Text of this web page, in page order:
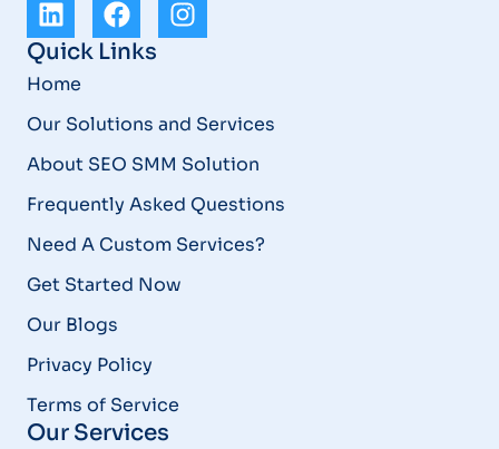
Quick Links
Home
Our Solutions and Services
About SEO SMM Solution
Frequently Asked Questions
Need A Custom Services?
Get Started Now
Our Blogs
Privacy Policy
Terms of Service
Our Services